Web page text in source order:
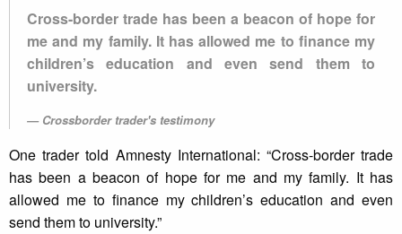
Cross-border trade has been a beacon of hope for
me and my family. It has allowed me to finance my
children’s education and even send them to
university.
Crossborder trader's testimony
One trader told Amnesty International: “Cross-border trade
has been a beacon of hope for me and my family. It has
allowed me to finance my children’s education and even
send them to university.”